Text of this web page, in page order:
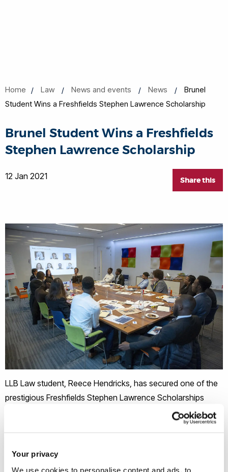
Your privacy
We use cookies to personalise content and ads, to
Home Law News and events News
Brunel
Student Wins a Freshfields Stephen Lawrence Scholarship
Brunel Student Wins a Freshfields
Stephen Lawrence Scholarship
Share this
12 Jan 2021
LLB Law student, Reece Hendricks, has secured one of the
prestigious Freshfields Stephen Lawrence Scholarships
awarded annually to a select number of black male law
The scholarships were created in memory of Stephen
Lawrence who was an ambitious and focussed 18-year-old